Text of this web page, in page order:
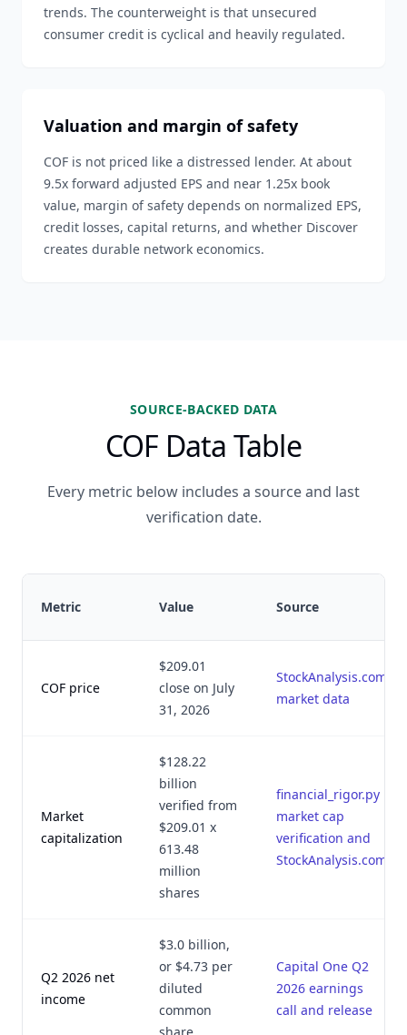
trends. The counterweight is that unsecured
consumer credit is cyclical and heavily regulated.
Valuation and margin of safety
COF is not priced like a distressed lender. At about
9.5x forward adjusted EPS and near 1.25x book
value, margin of safety depends on normalized EPS,
credit losses, capital returns, and whether Discover
creates durable network economics.
SOURCE-BACKED DATA
COF Data Table
Every metric below includes a source and last
verification date.
Metric Value Source
COF price
$209.01
close on July
31, 2026
StockAnalysis.com
market data
Market
capitalization
$128.22
billion
verified from
$209.01 x
613.48
million
shares
financial_rigor.py
market cap
verification and
StockAnalysis.com
Q2 2026 net
income
$3.0 billion,
or $4.73 per
diluted
common
Capital One Q2
2026 earnings
call and release